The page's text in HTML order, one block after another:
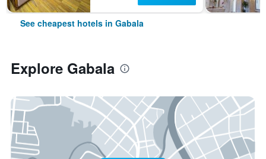
See cheapest hotels in Gabala
Explore Gabala